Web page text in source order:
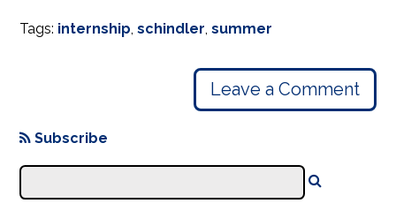
Tags: internship ,schindler ,summer
Leave a Comment
Subscribe